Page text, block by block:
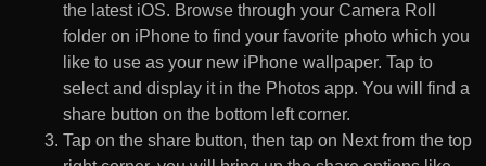
the latest iOS. Browse through your Camera Roll
folder on iPhone to find your favorite photo which you
like to use as your new iPhone wallpaper. Tap to
select and display it in the Photos app. You will find a
share button on the bottom left corner.
Tap on the share button, then tap on Next from the top